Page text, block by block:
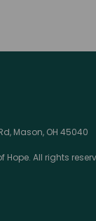
Mason, OH 45040
Hope. All rights